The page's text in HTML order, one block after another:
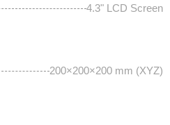
4.3" LCD Screen
200×200×200 mm (XYZ)